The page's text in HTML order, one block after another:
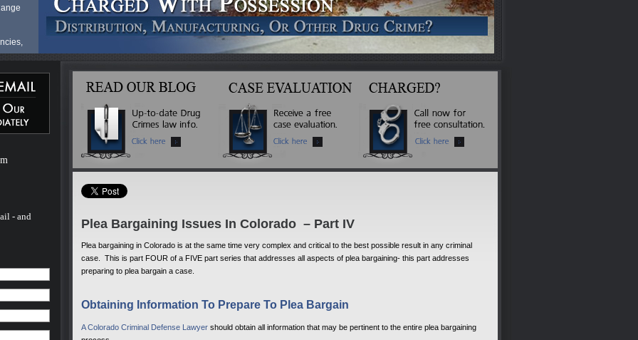
a
life
can
in
a
last
- and
Plea Bargaining Issues In Colorado – Part IV
Plea bargaining in Colorado is at the same time very complex and critical to the best possible result in any criminal
case. This is part FOUR of a FIVE part series that addresses all aspects of plea bargaining- this part addresses
preparing to plea bargain a case.
Obtaining Information To Prepare To Plea Bargain
A Colorado Criminal Defense Lawyer should obtain all information that may be pertinent to the entire plea bargaining